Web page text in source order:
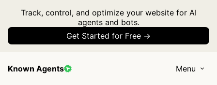
Track, control, and optimize your website for AI
agents and bots.
Get Started for Free →
Known Agents Menu